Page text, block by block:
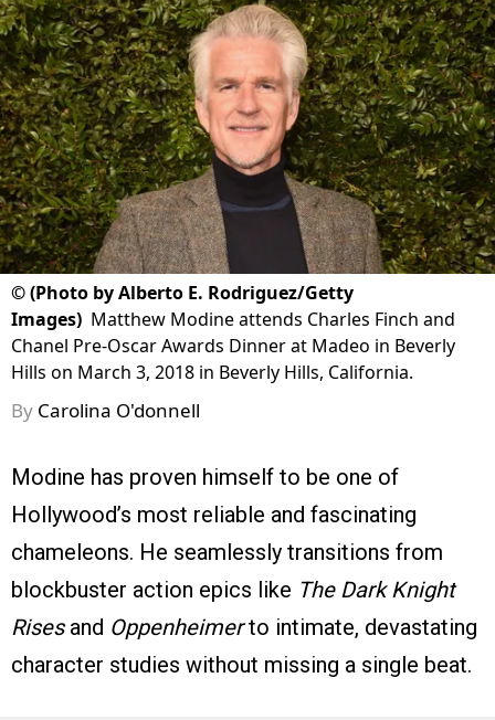
©(Photo by Alberto E. Rodriguez/Getty
Images) Matthew Modine attends Charles Finch and
Chanel Pre-Oscar Awards Dinner at Madeo in Beverly
Hills on March 3, 2018 in Beverly Hills, California.
By Carolina O'donnell
Modine has proven himself to be one of
Hollywood’s most reliable and fascinating
chameleons. He seamlessly transitions from
blockbuster action epics like The Dark Knight
Risesand Oppenheimerto intimate, devastating
character studies without missing a single beat.